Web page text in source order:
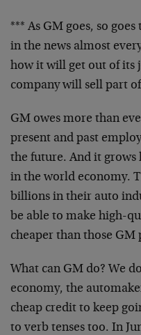
*** As GM goes, so
in the news almost
how it will get out of its
company will sell part
GM owes more than
present and past
the future. And it grows
in the world economy.
billions in their auto
be able to make high-
cheaper than those GM
What can GM do? We
economy, the
cheap credit to keep
to verb tenses too. In